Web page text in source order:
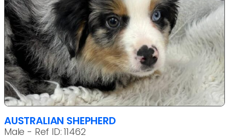
AUSTRALIAN SHEPHERD
Male - Ref ID: 11462